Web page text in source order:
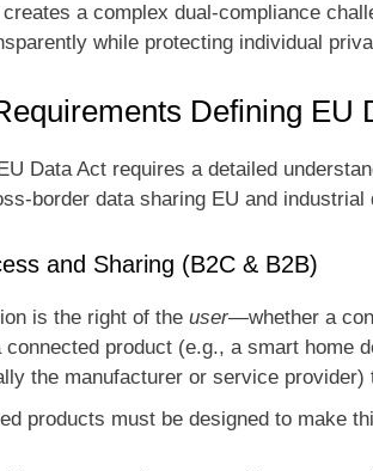
a complex dual-compliance
while protecting individual
Defining EU
Data Act requires a detailed
border data sharing EU and industrial
and Sharing (B2C & B2B)
is the right of the user—whether a
product (e.g., a smart home
the manufacturer or service
products must be designed to make